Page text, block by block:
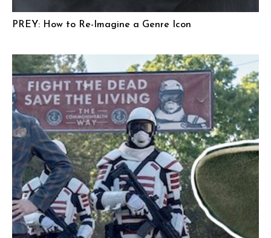
PREY: How to Re-Imagine a Genre Icon